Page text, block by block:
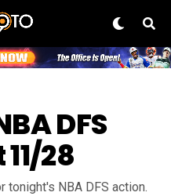
DFS
28
NBA DFS action.